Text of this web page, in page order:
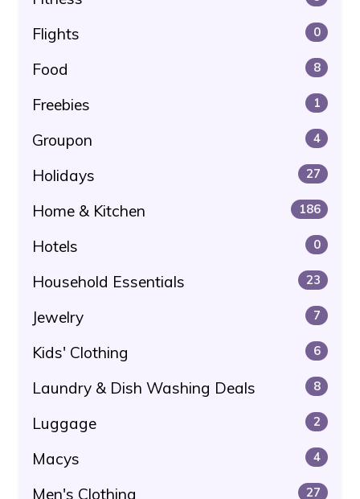
Flights 0
Food 8
Freebies 1
Groupon 4
Holidays 27
Home & Kitchen 186
Hotels 0
Household Essentials 23
Jewelry 7
Kids' Clothing 6
Laundry & Dish Washing Deals 8
Luggage 2
Macys 4
Men's Clothing 27